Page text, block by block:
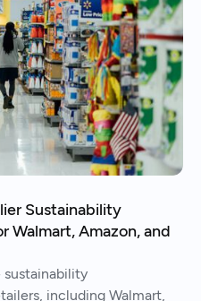
Sustainability
Walmart, Amazon, and
sustainability
including Walmart,